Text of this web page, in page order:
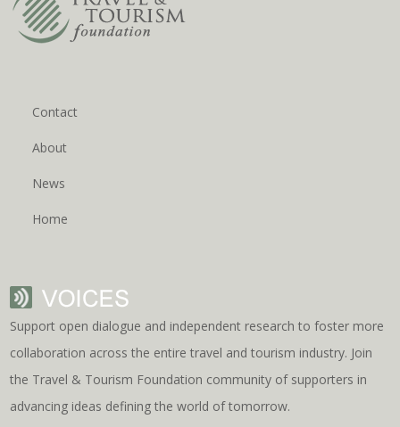
Contact
About
News
Home
Support open dialogue and independent research to foster more
collaboration across the entire travel and tourism industry. Join
the Travel & Tourism Foundation community of supporters in
advancing ideas defining the world of tomorrow.